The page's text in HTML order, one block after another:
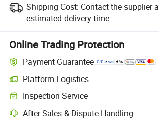
Shipping Cost: Contact the supplier
estimated delivery time.
Online Trading Protection
Payment Guarantee
Platform Logistics
Inspection Service
After-Sales & Dispute Handling